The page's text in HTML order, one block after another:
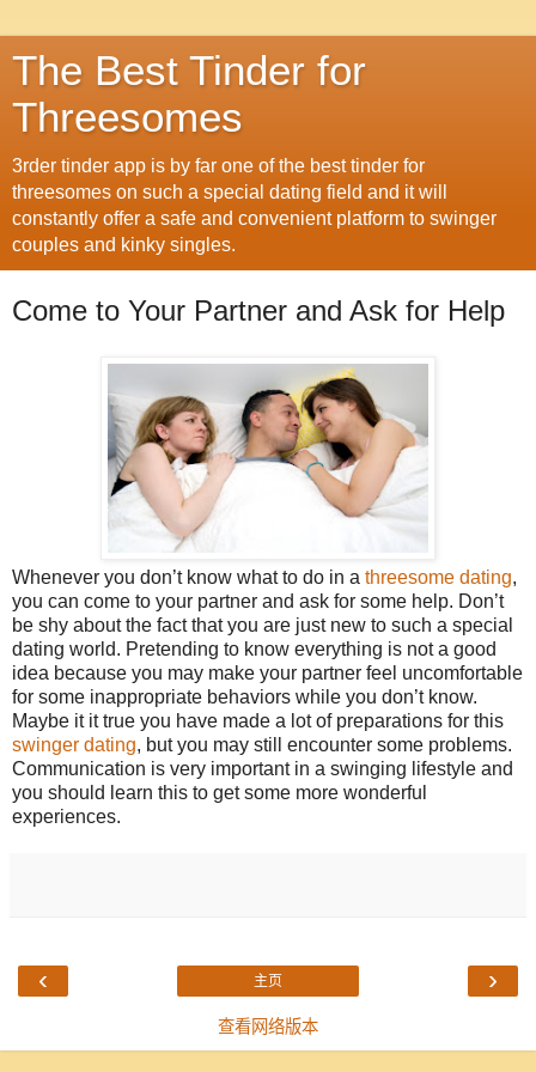
The Best Tinder for
Threesomes
3rder tinder app is by far one of the best tinder for
threesomes on such a special dating field and it will
constantly offer a safe and convenient platform to swinger
couples and kinky singles.
Come to Your Partner and Ask for Help
Whenever you don’t know what to do in a threesome dating,
you can come to your partner and ask for some help. Don’t
be shy about the fact that you are just new to such a special
dating world. Pretending to know everything is not a good
idea because you may make your partner feel uncomfortable
for some inappropriate behaviors while you don’t know.
Maybe it it true you have made a lot of preparations for this
swinger dating, but you may still encounter some problems.
Communication is very important in a swinging lifestyle and
you should learn this to get some more wonderful
experiences.
‹ ›
主页
查看网络版本